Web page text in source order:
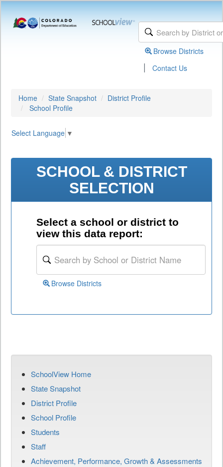
Browse Districts
| Contact Us
Home State Snapshot
District Profile
School Profile
Select Language ▼
SCHOOL & DISTRICT
SELECTION
Select a school or district to
view this data report:
Browse Districts
SchoolView Home
State Snapshot
District Profile
School Profile
Students
Staff
Achievement, Performance, Growth & Assessments